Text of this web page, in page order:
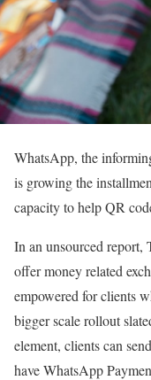
WhatsApp, the
is growing the
capacity to help QR
In an unsourced report,
offer money related
empowered for clients
bigger scale rollout
element, clients can
have WhatsApp